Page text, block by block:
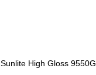
Sunlite High Gloss 9550G